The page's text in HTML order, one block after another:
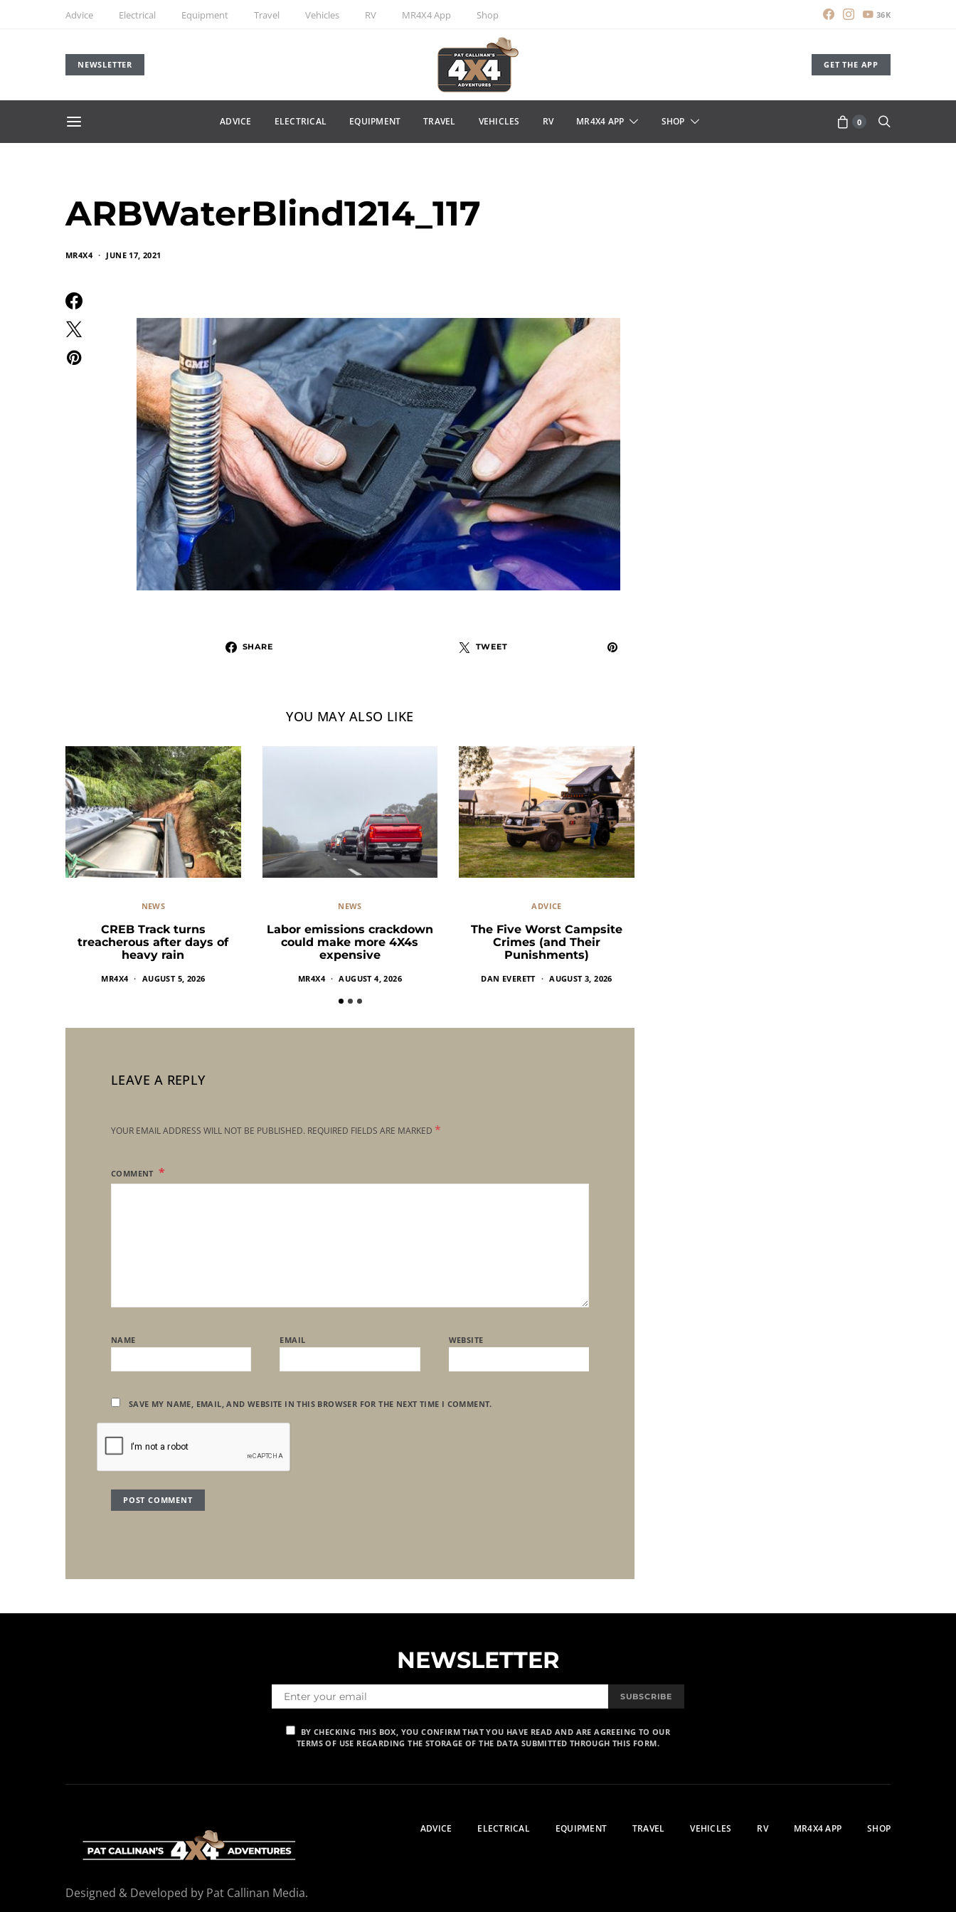
Advice Electrical Equipment Travel Vehicles RV MR4X4 App Shop 36K
NEWSLETTER GET THE APP
ADVICE ELECTRICAL EQUIPMENT TRAVEL VEHICLES RV MR4X4 APP SHOP 0
ARBWaterBlind1214_117
MR4X4 JUNE 17, 2021
SHARE TWEET
YOU MAY ALSO LIKE
NEWS
CREB Track turns
treacherous after days of
heavy rain
MR4X4 AUGUST 5, 2026
NEWS
Labor emissions crackdown
could make more 4X4s
expensive
MR4X4 AUGUST 4, 2026
ADVICE
The Five Worst Campsite
Crimes (and Their
Punishments)
DAN EVERETT AUGUST 3, 2026
LEAVE A REPLY
YOUR EMAIL ADDRESS WILL NOT BE PUBLISHED. REQUIRED FIELDS ARE MARKED *
COMMENT
NAME EMAIL WEBSITE
SAVE MY NAME, EMAIL, AND WEBSITE IN THIS BROWSER FOR THE NEXT TIME I COMMENT.
NEWSLETTER
SUBSCRIBE
BY CHECKING THIS BOX, YOU CONFIRM THAT YOU HAVE READ AND ARE AGREEING TO OUR
TERMS OF USE REGARDING THE STORAGE OF THE DATA SUBMITTED THROUGH THIS FORM.
ADVICE ELECTRICAL EQUIPMENT TRAVEL VEHICLES RV MR4X4 APP SHOP
Designed & Developed by Pat Callinan Media.